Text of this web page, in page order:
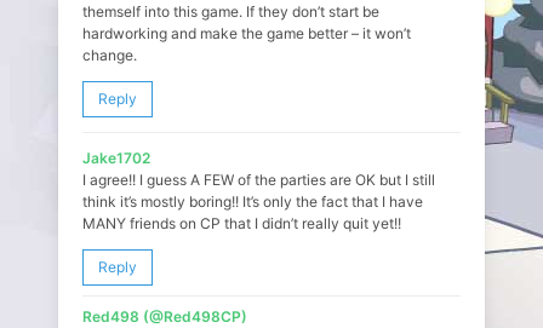
themself into this game. If they don’t start be
hardworking and make the game better – it won’t
change.
Reply
Jake1702
I agree!! I guess A FEW of the parties are OK but I still
think it’s mostly boring!! It’s only the fact that I have
MANY friends on CP that I didn’t really quit yet!!
Reply
Red498 (@Red498CP)